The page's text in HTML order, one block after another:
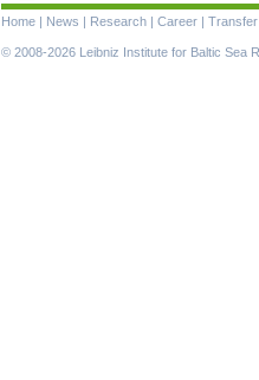
Skip
navigation
Home | News | Research | Career | Transfer
© 2008-2026 Leibniz Institute for Baltic Sea